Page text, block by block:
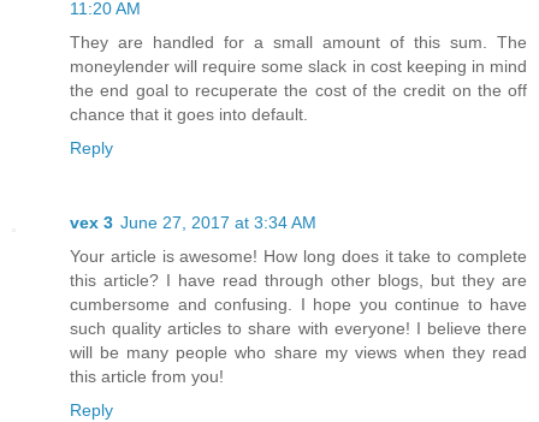
11:20 AM
They are handled for a small amount of this sum. The
moneylender will require some slack in cost keeping in mind
the end goal to recuperate the cost of the credit on the off
chance that it goes into default.
Reply
vex 3 June 27, 2017 at 3:34 AM
Your article is awesome! How long does it take to complete
this article? I have read through other blogs, but they are
cumbersome and confusing. I hope you continue to have
such quality articles to share with everyone! I believe there
will be many people who share my views when they read
this article from you!
Reply